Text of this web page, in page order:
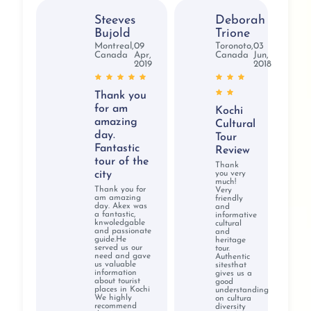
Nearby Attractions: Valiyathura Pier, Veli Tourist
Village, Kovalam Surf Club, Karamana River, Samudra
Beach, Halcyon Castle
10 AM to 4 PM
Best time to visit:
November to February
INR 20/- per person
Distance from city center:
Home to many intricate paintings and artifacts, the
Kovalam Art Gallery is one of the favorite spots for
tourism in Kerala for travelers. Settled on Hawah
Beach, the art gallery is flocked by international and
domestic visitors in large numbers during their Kerala
vacation. This art gallery constitutes an essential part of
a Kerala tour for artists and art lovers who wish to
immerse their senses in traditional Indian art.
Why book Kerala
Steeves
Bujold
Montreal,
Canada
09
Apr,
2019
Thank you
for am
amazing
day.
Fantastic
tour of the
city
Thank you for
am amazing
day. Akex was
a fantastic,
knwoledgable
and passionate
guide.He
served us our
need and gave
us valuable
information
about tourist
places in Kochi
We highly
recommend
Deborah
Trione
Toronoto,
Canada
03
Jun,
2018
Kochi
Cultural
Tour
Review
Thank
you very
much!
Very
friendly
and
informative
cultural
and
heritage
tour.
Authentic
sitesthat
gives us a
good
understanding
on cultura
diversity